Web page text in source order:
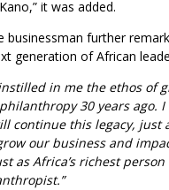
it was added.
businessman further
generation of African
in me the ethos of
30 years ago.
continue this legacy, just
our business and
as Africa’s richest